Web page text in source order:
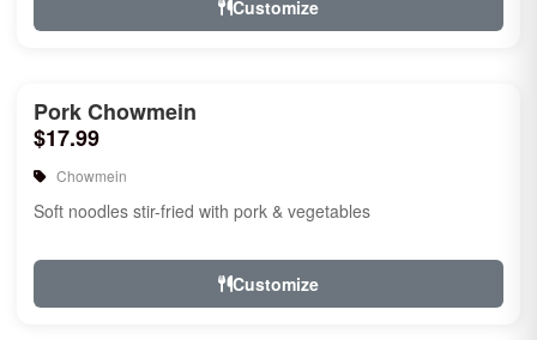
Customize
Pork Chowmein
$17.99
Chowmein
Soft noodles stir-fried with pork & vegetables
Customize